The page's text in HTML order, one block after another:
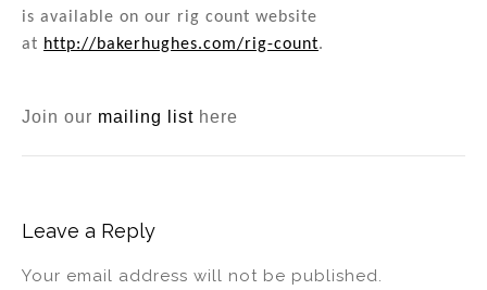
is available on our rig count website
at http://bakerhughes.com/rig-count.
Join our mailing list here
Leave a Reply
Your email address will not be published.